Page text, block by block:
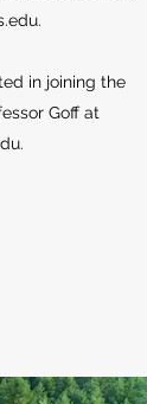
.
in joining the
Goff at
.